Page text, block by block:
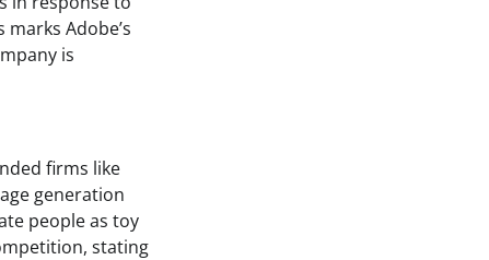
Adobe’s
is
firms like
generation
people as toy
stating